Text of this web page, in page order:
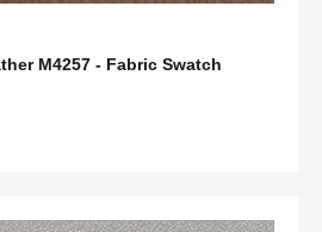
M4257 - Fabric Swatch